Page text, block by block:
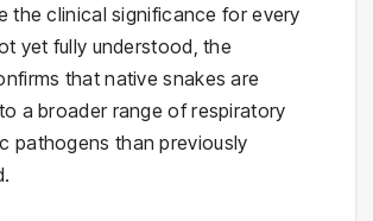
the clinical significance for every
yet fully understood, the
that native snakes are
a broader range of respiratory
pathogens than previously